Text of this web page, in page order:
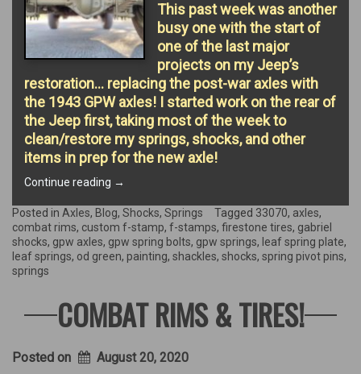
This past week was another
busy one with the start of
one of the last major
projects on my Jeep’s
restoration… replacing the post-war axles with
the 1943 GPW axles! I started work on the rear of
the Jeep first, taking most of the week to
clean/restore my springs, shocks, and other
items in prep for the new axle!
Continue reading “Axle
begins!”
→
Posted in Axles, Blog, Shocks, Springs Tagged 33070, axles,
combat rims, custom f-stamp, f-stamps, firestone tires, gabriel
shocks, gpw axles, gpw spring bolts, gpw springs, leaf spring plate,
leaf springs, od green, painting, shackles, shocks, spring pivot pins,
springs
COMBAT RIMS & TIRES!
Posted on August 20, 2020